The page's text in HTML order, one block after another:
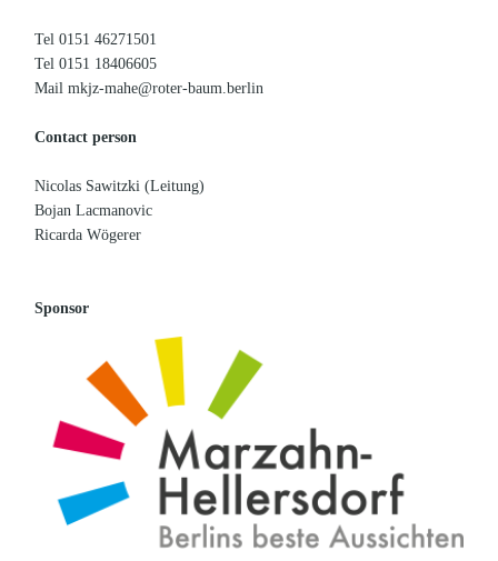
Tel 0151 46271501
Tel 0151 18406605
Mail mkjz-mahe@roter-baum.berlin
Contact person
Nicolas Sawitzki (Leitung)
Bojan Lacmanovic
Ricarda Wögerer
Sponsor